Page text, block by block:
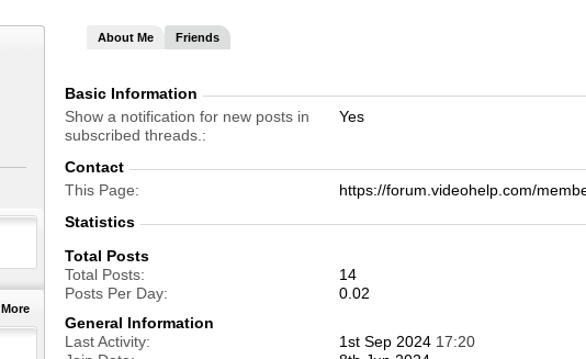
More
About Me Friends
Basic Information
Show a notification for new posts in
subscribed threads.
Yes
Contact
This Page
https://forum.videohelp.com/
Statistics
Total Posts
Total Posts
14
Posts Per Day
0.02
General Information
Last Activity
1st Sep 2024 17:20